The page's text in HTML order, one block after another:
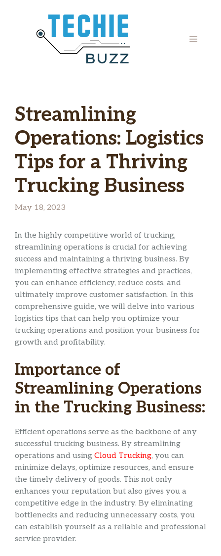
MENU
Streamlining
Operations: Logistics
Tips for a Thriving
Trucking Business
May 18, 2023
In the highly competitive world of trucking,
streamlining operations is crucial for achieving
success and maintaining a thriving business. By
implementing effective strategies and practices,
you can enhance efficiency, reduce costs, and
ultimately improve customer satisfaction. In this
comprehensive guide, we will delve into various
logistics tips that can help you optimize your
trucking operations and position your business for
growth and profitability.
Importance of
Streamlining Operations
in the Trucking Business:
Efficient operations serve as the backbone of any
successful trucking business. By streamlining
operations and using Cloud Trucking, you can
minimize delays, optimize resources, and ensure
the timely delivery of goods. This not only
enhances your reputation but also gives you a
competitive edge in the industry. By eliminating
bottlenecks and reducing unnecessary costs, you
can establish yourself as a reliable and professional
service provider.